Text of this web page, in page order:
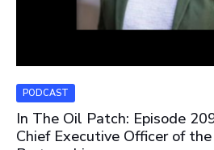
PODCAST
In The Oil Patch: Episode
Chief Executive Officer of